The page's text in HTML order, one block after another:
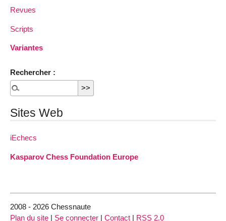
Revues
Scripts
Variantes
Rechercher :
Sites Web
iEchecs
Kasparov Chess Foundation Europe
2008 - 2026 Chessnaute
Plan du site | Se connecter | Contact | RSS 2.0